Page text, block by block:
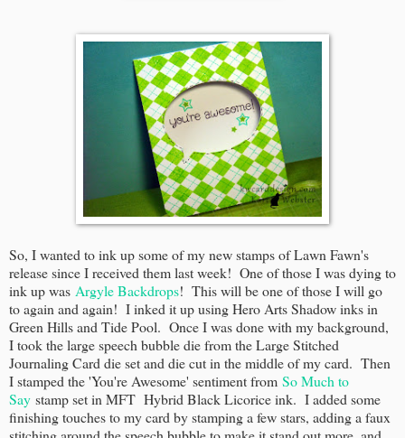
So, I wanted to ink up some of my new stamps of Lawn Fawn's
release since I received them last week! One of those I was dying to
ink up was Argyle Backdrops! This will be one of those I will go
to again and again! I inked it up using Hero Arts Shadow inks in
Green Hills and Tide Pool. Once I was done with my background,
I took the large speech bubble die from the Large Stitched
Journaling Card die set and die cut in the middle of my card. Then
I stamped the 'You're Awesome' sentiment from So Much to
Say stamp set in MFT Hybrid Black Licorice ink. I added some
finishing touches to my card by stamping a few stars, adding a faux